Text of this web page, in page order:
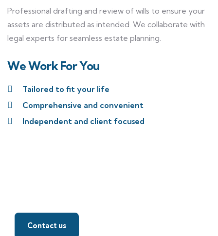
Professional drafting and review of wills to ensure your
assets are distributed as intended. We collaborate with
legal experts for seamless estate planning.
We Work For You
Tailored to fit your life
Comprehensive and convenient
Independent and client focused
Contact us